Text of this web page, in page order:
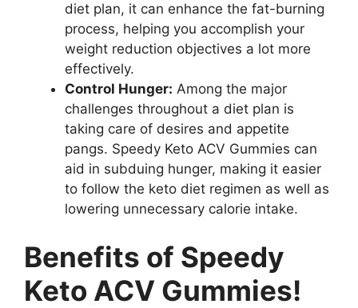
diet plan, it can enhance the fat-burning
process, helping you accomplish your
weight reduction objectives a lot more
effectively.
Control Hunger: Among the major
challenges throughout a diet plan is
taking care of desires and appetite
pangs. Speedy Keto ACV Gummies can
aid in subduing hunger, making it easier
to follow the keto diet regimen as well as
lowering unnecessary calorie intake.
Benefits of Speedy
Keto ACV Gummies!